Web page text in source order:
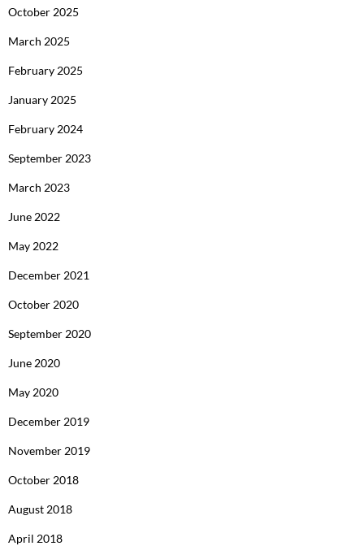
October 2025
March 2025
February 2025
January 2025
February 2024
September 2023
March 2023
June 2022
May 2022
December 2021
October 2020
September 2020
June 2020
May 2020
December 2019
November 2019
October 2018
August 2018
April 2018